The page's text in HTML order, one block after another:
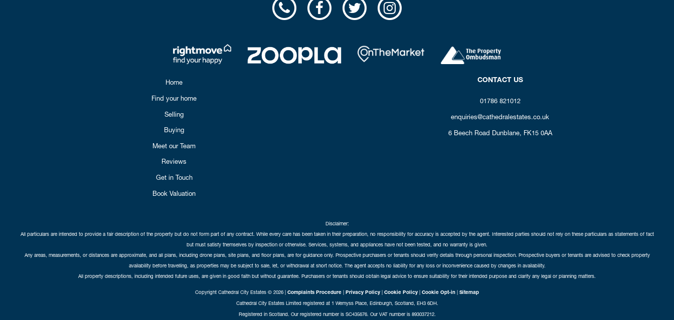
Home
Find your home
Selling
Buying
Meet our Team
Reviews
Get in Touch
Book Valuation
CONTACT US
01786 821012
enquiries@cathedralestates.co.uk
6 Beech Road Dunblane, FK15 0AA
Disclaimer:
All particulars are intended to provide a fair description of the property but do not form part of any contract. While every care has been taken in their preparation, no responsibility for accuracy is accepted by the agent. Interested parties should not rely on these particulars as statements of fact
but must satisfy themselves by inspection or otherwise. Services, systems, and appliances have not been tested, and no warranty is given.
Any areas, measurements, or distances are approximate, and all plans, including drone plans, site plans, and floor plans, are for guidance only. Prospective purchasers or tenants should verify details through personal inspection. Prospective buyers or tenants are advised to check property
availability before travelling, as properties may be subject to sale, let, or withdrawal at short notice. The agent accepts no liability for any loss or inconvenience caused by changes in availability.
All property descriptions, including intended future uses, are given in good faith but without guarantee. Purchasers or tenants should obtain legal advice to ensure suitability for their intended purpose and clarify any legal or planning matters.
Copyright Cathedral City Estates © 2026 | Complaints Procedure | Privacy Policy | Cookie Policy | Cookie Opt-in | Sitemap
Cathedral City Estates Limited registered at 1 Wemyss Place, Edinburgh, Scotland, EH3 6DH.
Registered in Scotland. Our registered number is SC435676. Our VAT number is 893037212.